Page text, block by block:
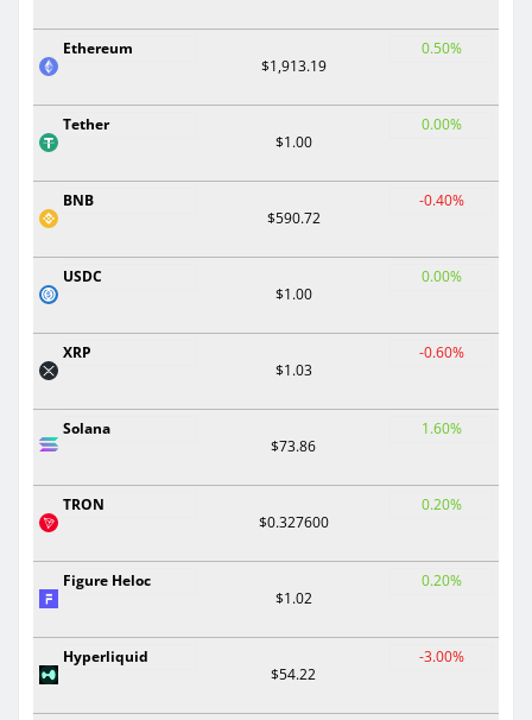
Ethereum
$1,913.19
0.50%
Tether
$1.00
0.00%
BNB
$590.72
-0.40%
USDC
$1.00
0.00%
XRP
$1.03
-0.60%
Solana
$73.86
1.60%
TRON
$0.327600
0.20%
Figure Heloc
$1.02
0.20%
Hyperliquid
$54.22
-3.00%